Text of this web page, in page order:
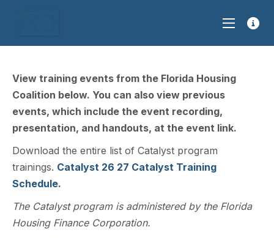
View training events from the Florida Housing
Coalition below. You can also view previous
events, which include the event recording,
presentation, and handouts, at the event link.
Download the entire list of Catalyst program
trainings. Catalyst 26 27 Catalyst Training
Schedule.
The Catalyst program is administered by the Florida
Housing Finance Corporation.